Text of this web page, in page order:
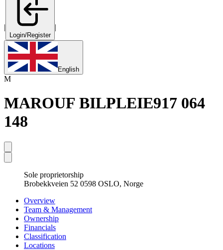
|
Login/Register
|
English
M
MAROUF BILPLEIE917 064
148
Sole proprietorship
Brobekkveien 52 0598 OSLO, Norge
Overview
Team & Management
Ownership
Financials
Classification
Locations